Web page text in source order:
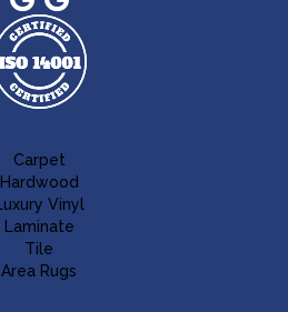
Carpet
Hardwood
Vinyl
Laminate
Tile
Area Rugs